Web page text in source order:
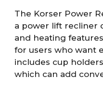
The Korser Power
a power lift recliner
and heating
for users who want
includes cup
which can add